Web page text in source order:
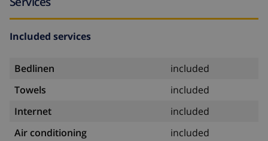
Included services
Bedlinen
included
Towels
included
Internet
included
Air conditioning
included